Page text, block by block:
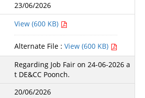
23/06/2026
View (600 KB)
Alternate File : View (600 KB)
Regarding Job Fair on 24-06-2026 a
t DE&CC Poonch.
20/06/2026